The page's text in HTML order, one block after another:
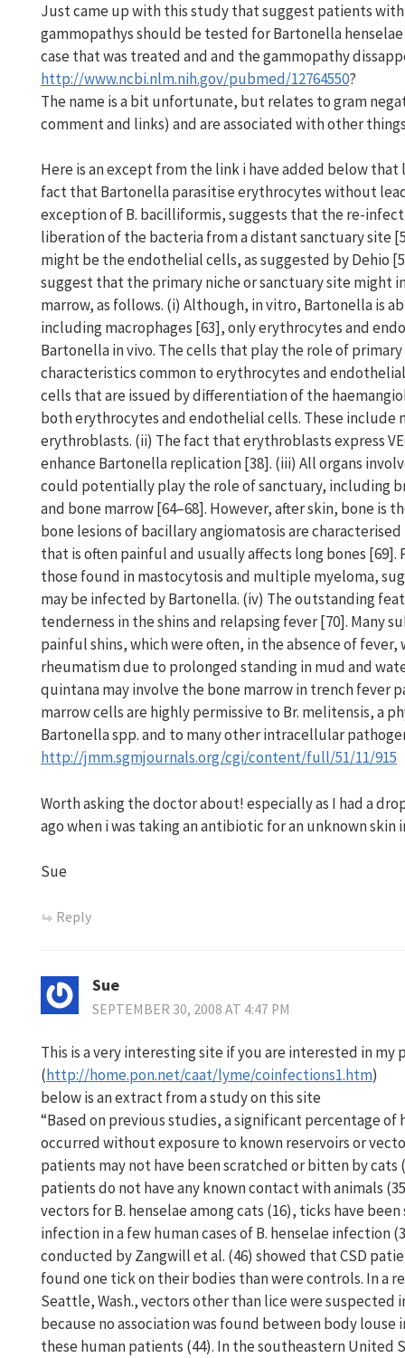
Just came up with this study that suggest patients
gammopathys should be tested for Bartonella henselae
case that was treated and and the gammopathy
http://www.ncbi.nlm.nih.gov/pubmed/12764550?
The name is a bit unfortunate, but relates to gram
comment and links) and are associated with other
Here is an except from the link i have added below that
fact that Bartonella parasitise erythrocytes without
exception of B. bacilliformis, suggests that the re-
liberation of the bacteria from a distant sanctuary site
might be the endothelial cells, as suggested by Dehio
suggest that the primary niche or sanctuary site might
marrow, as follows. (i) Although, in vitro, Bartonella is
including macrophages [63], only erythrocytes and
Bartonella in vivo. The cells that play the role of
characteristics common to erythrocytes and
cells that are issued by differentiation of the
both erythrocytes and endothelial cells. These include
erythroblasts. (ii) The fact that erythroblasts express
enhance Bartonella replication [38]. (iii) All organs
could potentially play the role of sanctuary, including
and bone marrow [64–68]. However, after skin, bone is
bone lesions of bacillary angiomatosis are
that is often painful and usually affects long bones [69].
those found in mastocytosis and multiple myeloma,
may be infected by Bartonella. (iv) The outstanding
tenderness in the shins and relapsing fever [70]. Many
painful shins, which were often, in the absence of
rheumatism due to prolonged standing in mud and
quintana may involve the bone marrow in trench fever
marrow cells are highly permissive to Br. melitensis, a
Bartonella spp. and to many other intracellular
http://jmm.sgmjournals.org/cgi/content/full/51/11/915
Worth asking the doctor about! especially as I had a
ago when i was taking an antibiotic for an unknown skin
Sue
Reply
Sue
SEPTEMBER 30, 2008 AT 4:47 PM
This is a very interesting site if you are interested in my
(http://home.pon.net/caat/lyme/coinfections1.htm)
below is an extract from a study on this site
“Based on previous studies, a significant percentage
occurred without exposure to known reservoirs or
patients may not have been scratched or bitten by cats
patients do not have any known contact with animals
vectors for B. henselae among cats (16), ticks have
infection in a few human cases of B. henselae infection
conducted by Zangwill et al. (46) showed that CSD
found one tick on their bodies than were controls. In a
Seattle, Wash., vectors other than lice were suspected
because no association was found between body
these human patients (44). In the southeastern United